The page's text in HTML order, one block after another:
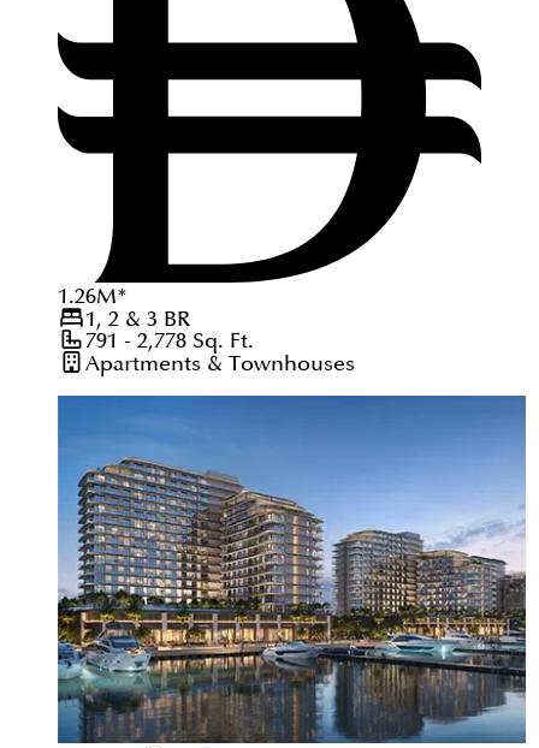
1.26M*
1, 2 & 3 BR
791 - 2,778Sq. Ft.
Apartments & Townhouses